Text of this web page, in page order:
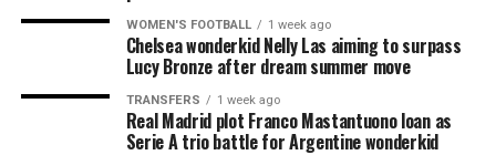
WOMEN'S FOOTBALL 1 week ago
Chelsea wonderkid Nelly Las aiming to surpass
Lucy Bronze after dream summer move
TRANSFERS 1 week ago
Real Madrid plot Franco Mastantuono loan as
Serie A trio battle for Argentine wonderkid